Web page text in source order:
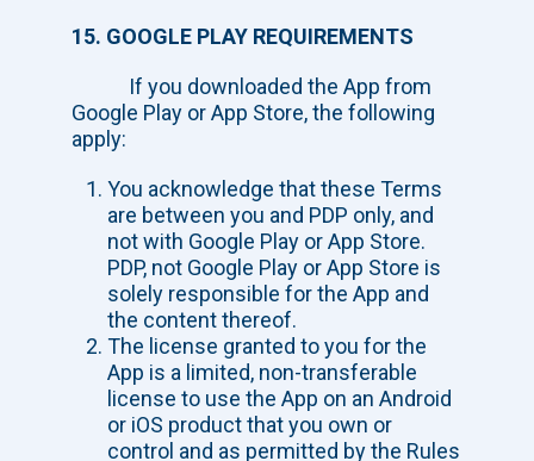
15. GOOGLE PLAY REQUIREMENTS
If you downloaded the App from
Google Play or App Store, the following
apply:
You acknowledge that these Terms
are between you and PDP only, and
not with Google Play or App Store.
PDP, not Google Play or App Store is
solely responsible for the App and
the content thereof.
The license granted to you for the
App is a limited, non-transferable
license to use the App on an Android
or iOS product that you own or
control and as permitted by the Rules